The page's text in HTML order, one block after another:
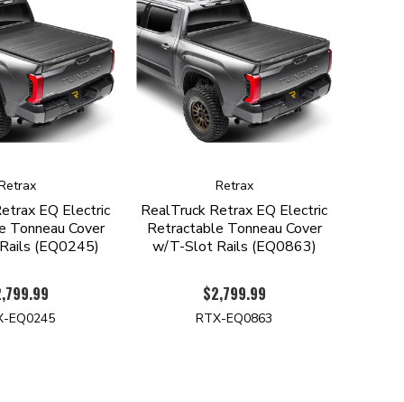
EQ Electric
Tonneau Cover
(EQ0245)
EQ0245
Retrax
RealTruck Retrax EQ Electric
Retractable Tonneau Cover
w/T-Slot Rails (EQ0863)
$2,799.99
RTX-EQ0863